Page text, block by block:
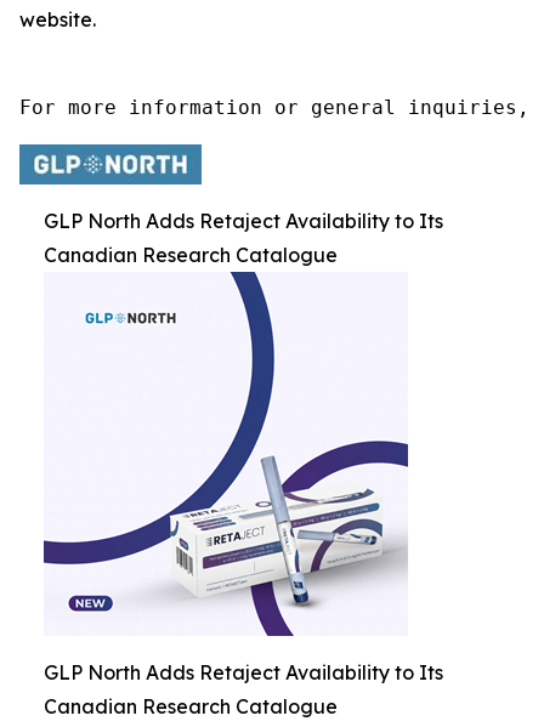
website.
For more information or general inquiries,
GLP North Adds Retaject Availability to Its
Canadian Research Catalogue
GLP North Adds Retaject Availability to Its
Canadian Research Catalogue